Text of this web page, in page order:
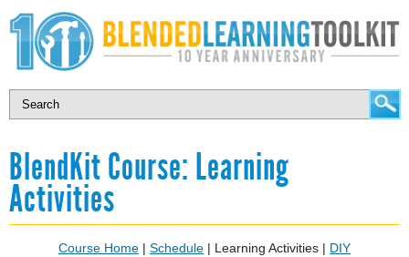
BlendKit Course: Learning
Activities
Course Home | Schedule | Learning Activities | DIY